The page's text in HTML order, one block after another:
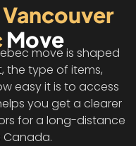
Vancouver
Move
move is shaped
the type of items,
easy it is to access
you get a clearer
for a long-distance